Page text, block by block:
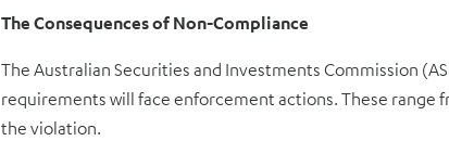
The Consequences of Non-Compliance
The Australian Securities and Investments Commission
requirements will face enforcement actions. These
the violation.